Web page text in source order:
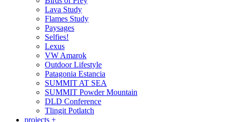
Lava Study
Flames Study
Paysages
Selfies!
Lexus
VW Amarok
Outdoor Lifestyle
Patagonia Estancia
SUMMIT AT SEA
SUMMIT Powder Mountain
DLD Conference
Tlingit Potlatch
projects +